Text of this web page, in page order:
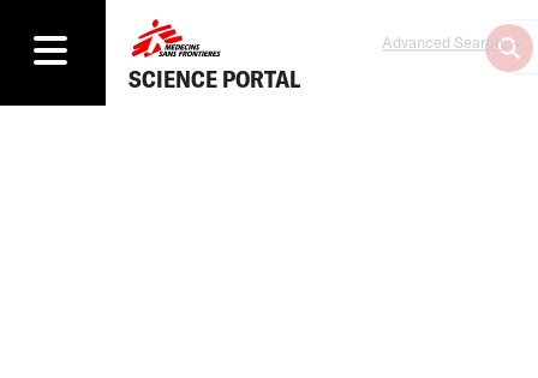
SCIENCE PORTAL
Advanced Search